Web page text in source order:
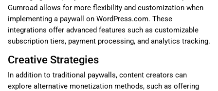
Gumroad allows for more flexibility and customization when
implementing a paywall on WordPress.com. These
integrations offer advanced features such as customizable
subscription tiers, payment processing, and analytics tracking.
Creative Strategies
In addition to traditional paywalls, content creators can
explore alternative monetization methods, such as offering